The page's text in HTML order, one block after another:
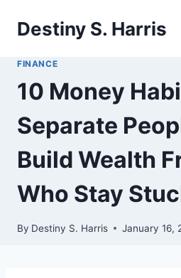
Destiny S. Harris
FINANCE
10 Money
Separate
Build Wealth
Who Stay
By Destiny S. Harris January 16,